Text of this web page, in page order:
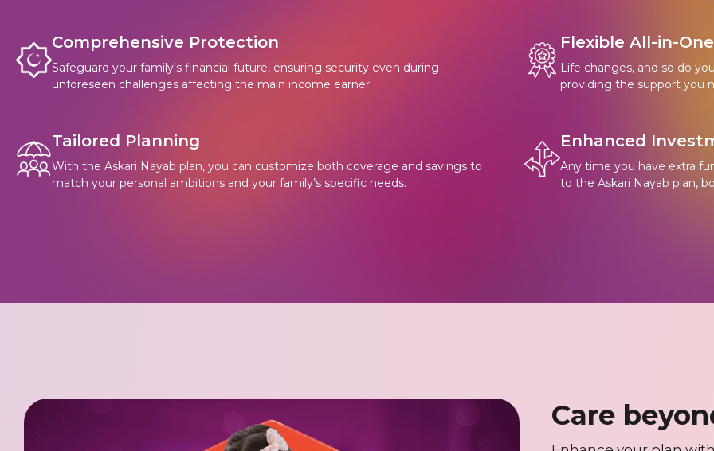
Comprehensive Protection
Safeguard your family’s financial future, ensuring security even during
unforeseen challenges affecting the main income earner.
Flexible All-in-
Life changes, and so do
providing the support you
Tailored Planning
With the Askari Nayab plan, you can customize both coverage and savings to
match your personal ambitions and your family’s specific needs.
Enhanced
Any time you have extra
to the Askari Nayab plan,
Care